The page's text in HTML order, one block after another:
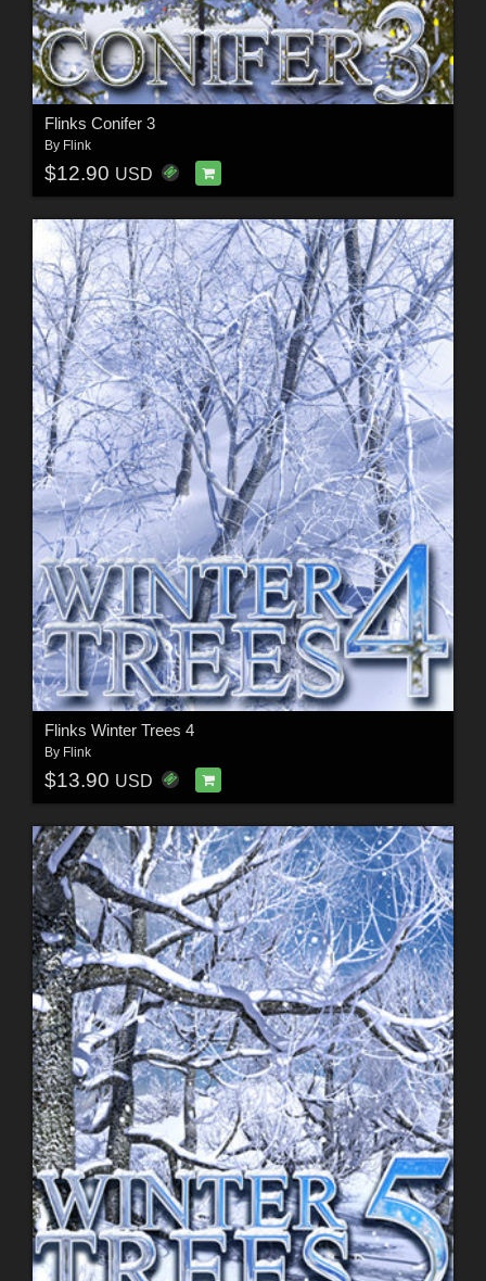
Flinks Conifer 3
By Flink
$12.90 USD
Flinks Winter Trees 4
By Flink
$13.90 USD